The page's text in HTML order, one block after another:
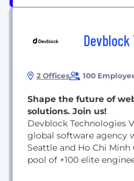
Devblock
2 Offices 100
Shape the future of
solutions. Join us!
Devblock Technologies
global software agency
Seattle and Ho Chi
pool of +100 elite